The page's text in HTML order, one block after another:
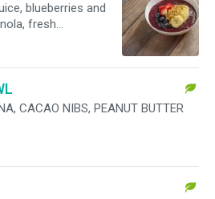
blueberries and
fresh
banana.
CACAO NIBS, PEANUT BUTTER